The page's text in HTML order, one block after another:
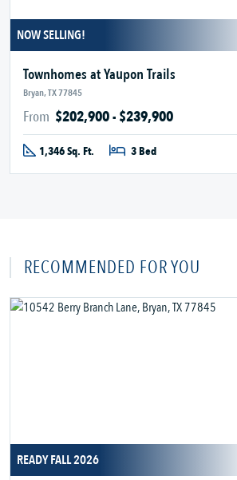
NOW SELLING!
Townhomes at Yaupon Trails
Bryan, TX 77845
From $202,900 - $239,900
1,346 Sq. Ft. 3 Bed
RECOMMENDED FOR YOU
READY FALL 2026